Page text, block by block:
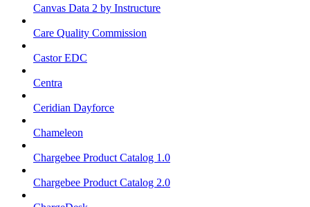
Canvas Data 2 by Instructure
Care Quality Commission
Castor EDC
Centra
Ceridian Dayforce
Chameleon
Chargebee Product Catalog 1.0
Chargebee Product Catalog 2.0